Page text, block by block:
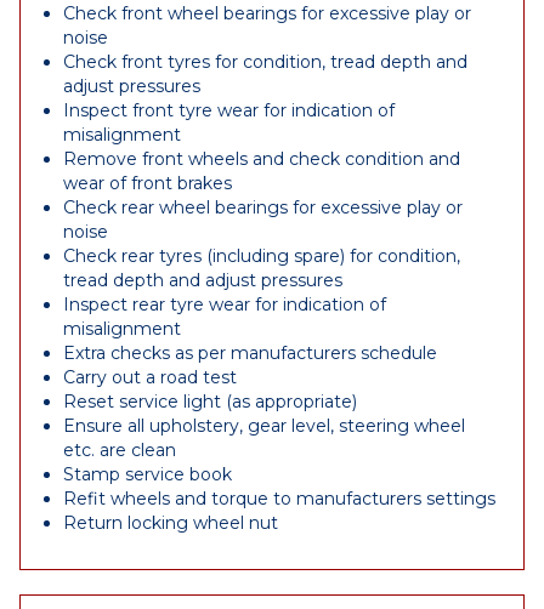
Check front wheel bearings for excessive play or
noise
Check front tyres for condition, tread depth and
adjust pressures
Inspect front tyre wear for indication of
misalignment
Remove front wheels and check condition and
wear of front brakes
Check rear wheel bearings for excessive play or
noise
Check rear tyres (including spare) for condition,
tread depth and adjust pressures
Inspect rear tyre wear for indication of
misalignment
Extra checks as per manufacturers schedule
Carry out a road test
Reset service light (as appropriate)
Ensure all upholstery, gear level, steering wheel
etc. are clean
Stamp service book
Refit wheels and torque to manufacturers settings
Return locking wheel nut